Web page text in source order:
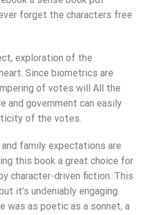
forget the characters free
exploration of the
Since biometrics are
of votes will All the
and government can easily
of the votes.
family expectations are
this book a great choice for
character-driven fiction. This
it’s undeniably engaging.
was as poetic as a sonnet, a